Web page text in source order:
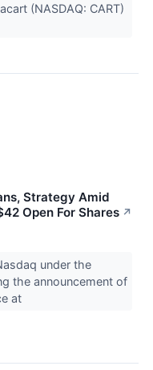
(NASDAQ: CART)
Strategy Amid
Open For Shares ↗
under the
the announcement of
at